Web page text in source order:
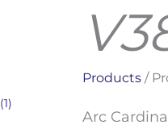
(1)
Products/
Arc